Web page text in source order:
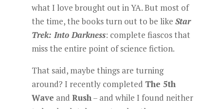
what I love brought out in YA. But most of
the time, the books turn out to be like Star
Trek: Into Darkness: complete fiascos that
miss the entire point of science fiction.
That said, maybe things are turning
around? I recently completed The 5th
Wave and Rush– and while I found neither